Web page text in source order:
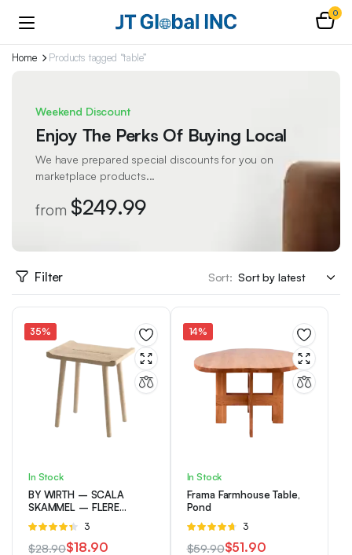
0
Home Products tagged “table”
Weekend Discount
Enjoy The Perks Of Buying Local
We have prepared special discounts for you on
marketplace products...
from $249.99
Filter Sort:
35%
In Stock
BY WIRTH – SCALA
SKAMMEL – FLERE
VARIANTER
Rated
3
$28.90$18.90
14%
In Stock
Frama Farmhouse Table,
Pond
Rated
out of
3
$59.90$51.90